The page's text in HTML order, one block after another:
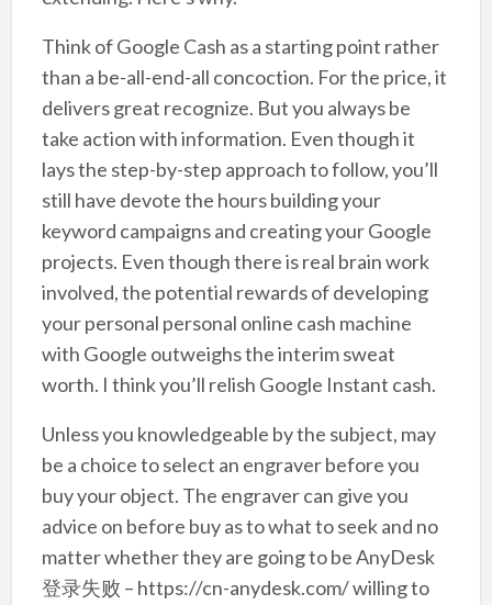
Think of Google Cash as a starting point rather
than a be-all-end-all concoction. For the price, it
delivers great recognize. But you always be
take action with information. Even though it
lays the step-by-step approach to follow, you’ll
still have devote the hours building your
keyword campaigns and creating your Google
projects. Even though there is real brain work
involved, the potential rewards of developing
your personal personal online cash machine
with Google outweighs the interim sweat
worth. I think you’ll relish Google Instant cash.
Unless you knowledgeable by the subject, may
be a choice to select an engraver before you
buy your object. The engraver can give you
advice on before buy as to what to seek and no
matter whether they are going to be AnyDesk
登录失败 – https://cn-anydesk.com/ willing to